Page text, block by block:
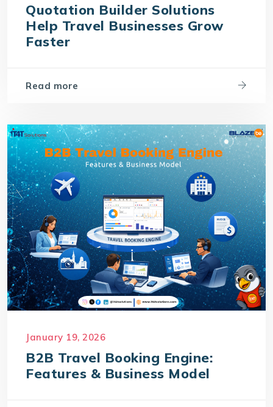
Quotation Builder Solutions
Help Travel Businesses Grow
Faster
Read more
January 19, 2026
B2B Travel Booking Engine:
Features & Business Model